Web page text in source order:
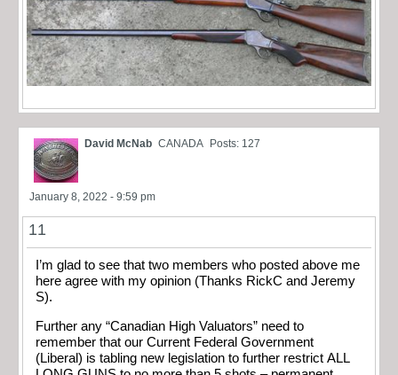
David McNab CANADA Posts: 127
January 8, 2022 - 9:59 pm
11
I’m glad to see that two members who posted above me
here agree with my opinion (Thanks RickC and Jeremy
S).
Further any “Canadian High Valuators” need to
remember that our Current Federal Government
(Liberal) is tabling new legislation to further restrict ALL